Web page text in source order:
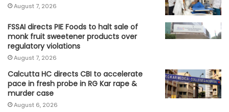
August 7, 2026
FSSAI directs PIE Foods to halt sale of
monk fruit sweetener products over
regulatory violations
August 7, 2026
Calcutta HC directs CBI to accelerate
pace in fresh probe in RG Kar rape &
murder case
August 6, 2026